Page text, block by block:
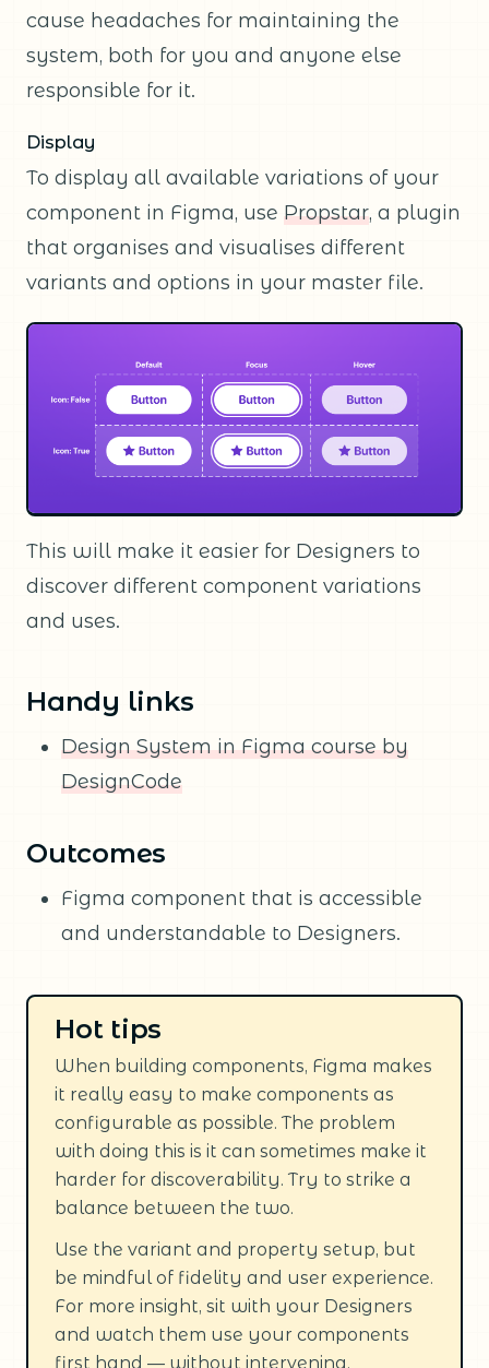
cause headaches for maintaining the
system, both for you and anyone else
responsible for it.
Display
To display all available variations of your
component in Figma, use Propstar, a plugin
that organises and visualises different
variants and options in your master file.
This will make it easier for Designers to
discover different component variations
and uses.
Handy links
Design System in Figma course by
DesignCode
Outcomes
Figma component that is accessible
and understandable to Designers.
Hot tips
When building components, Figma makes
it really easy to make components as
configurable as possible. The problem
with doing this is it can sometimes make it
harder for discoverability. Try to strike a
balance between the two.
Use the variant and property setup, but
be mindful of fidelity and user experience.
For more insight, sit with your Designers
and watch them use your components
first hand — without intervening.